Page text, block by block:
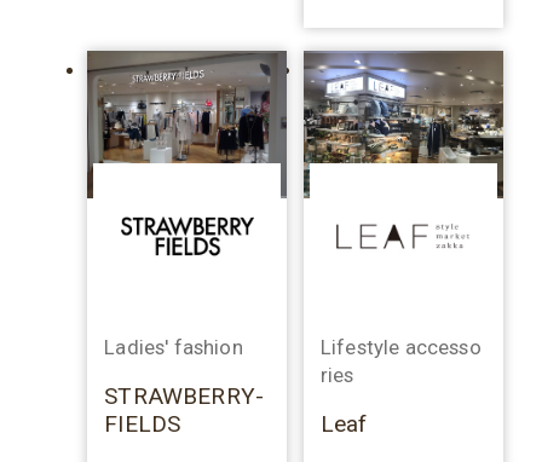
Ladies' fashion
STRAWBERRY-
FIELDS
Lifestyle accesso
ries
Leaf